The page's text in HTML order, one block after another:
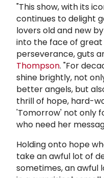
"This show, with its
continues to delight
lovers old and new
into the face of
perseverance, guts
Thompson. "For
shine brightly, not
better angels, but
thrill of hope, hard-
'Tomorrow' not only
who need her
Holding onto hope
take an awful lot of
sometimes, an awful